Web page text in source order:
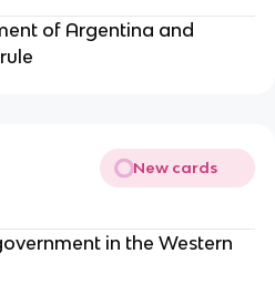
of Argentina and
New cards
in the Western